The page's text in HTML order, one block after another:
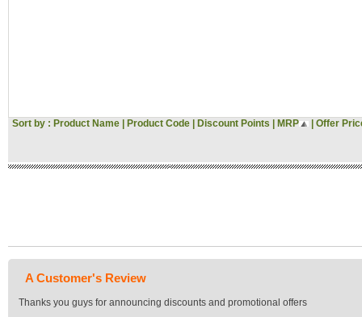
Sort by : Product Name Product Code Discount Points MRP Offer
A Customer's Review
Thanks you guys for announcing discounts and promotional offers